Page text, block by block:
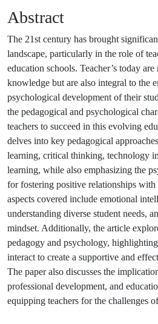
Abstract
The 21st century has brought
landscape, particularly in the role of
education schools. Teacher’s today
knowledge but are also integral to the
psychological development of their
the pedagogical and psychological
teachers to succeed in this evolving
delves into key pedagogical
learning, critical thinking, technology
learning, while also emphasizing the
for fostering positive relationships
aspects covered include emotional
understanding diverse student needs,
mindset. Additionally, the article
pedagogy and psychology,
interact to create a supportive and
The paper also discusses the
professional development, and
equipping teachers for the challenges